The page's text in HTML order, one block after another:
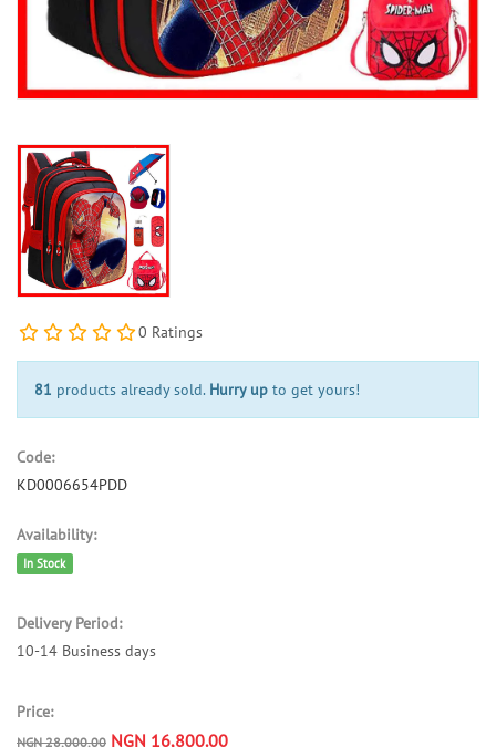
0 Ratings
81 products already sold. Hurry up to get yours!
Code:
KD0006654PDD
Availability:
In Stock
Delivery Period:
10-14 Business days
Price:
NGN 28,000.00 NGN 16,800.00